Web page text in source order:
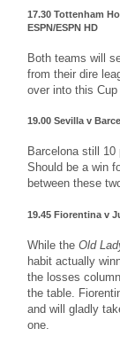
17.30 Tottenham
ESPN/ESPN HD
Both teams will
from their dire
over into this
19.00 Sevilla v
Barcelona still
Should be a win
between these
19.45 Fiorentina v
While the Old
habit actually
the losses
the table.
and will gladly
one.